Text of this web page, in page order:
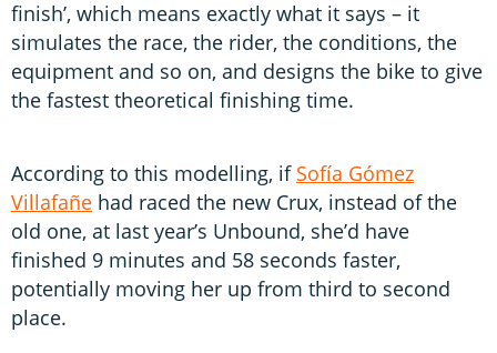
finish’, which means exactly what it says – it
simulates the race, the rider, the conditions, the
equipment and so on, and designs the bike to give
the fastest theoretical finishing time.
According to this modelling, if Sofía Gómez
Villafañe had raced the new Crux, instead of the
old one, at last year’s Unbound, she’d have
finished 9 minutes and 58 seconds faster,
potentially moving her up from third to second
place.